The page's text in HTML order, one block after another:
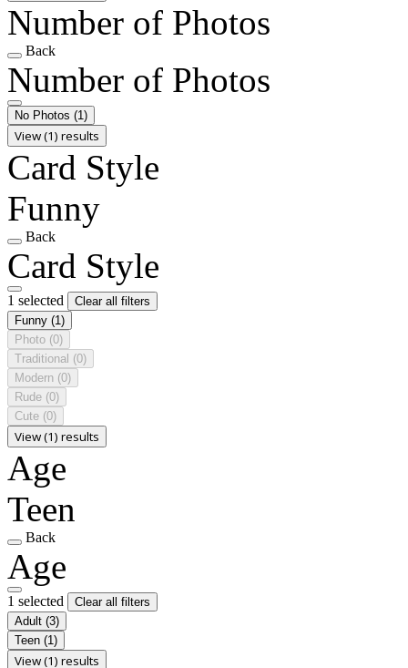
Number of Photos
Back
Number of Photos
No Photos (1)
View (1) results
Card Style
Funny
Back
Card Style
1 selected
Clear all filters
Funny (1)
Photo (0)
Traditional (0)
Modern (0)
Rude (0)
Cute (0)
View (1) results
Age
Teen
Back
Age
1 selected
Clear all filters
Adult (3)
Teen (1)
View (1) results